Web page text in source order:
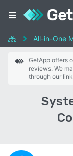
All-in-One
GetApp offers
reviews. We
through our